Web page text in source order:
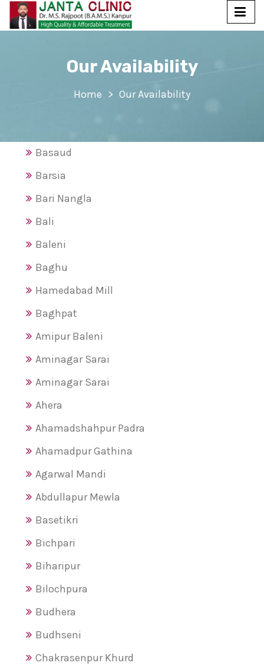
Our Availability
Home Our Availability
Basaud
Barsia
Bari Nangla
Bali
Baleni
Baghu
Hamedabad Mill
Baghpat
Amipur Baleni
Aminagar Sarai
Aminagar Sarai
Ahera
Ahamadshahpur Padra
Ahamadpur Gathina
Agarwal Mandi
Abdullapur Mewla
Basetikri
Bichpari
Biharipur
Bilochpura
Budhera
Budhseni
Chakrasenpur Khurd